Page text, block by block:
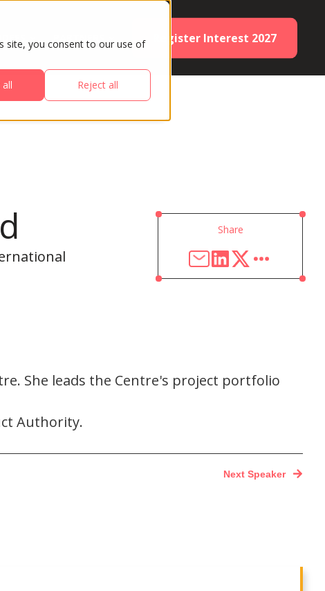
site, you consent to our use of
Reject all
Register Interest 2027
Share
She leads the Centre's project portfolio
Authority.
Next Speaker